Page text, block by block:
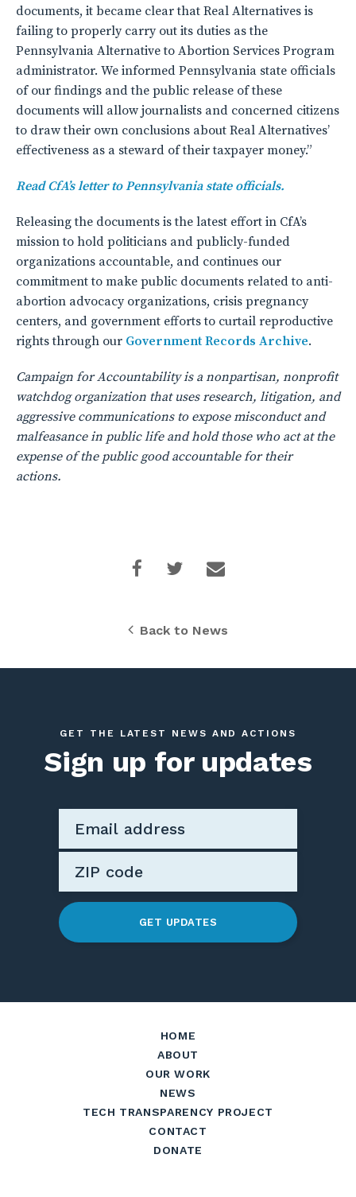
documents, it became clear that Real Alternatives is
failing to properly carry out its duties as the
Pennsylvania Alternative to Abortion Services Program
administrator. We informed Pennsylvania state officials
of our findings and the public release of these
documents will allow journalists and concerned citizens
to draw their own conclusions about Real Alternatives’
effectiveness as a steward of their taxpayer money.”
Read CfA’s letter to Pennsylvania state officials.
Releasing the documents is the latest effort in CfA’s
mission to hold politicians and publicly-funded
organizations accountable, and continues our
commitment to make public documents related to anti-
abortion advocacy organizations, crisis pregnancy
centers, and government efforts to curtail reproductive
rights through our Government Records Archive.
Campaign for Accountability is a nonpartisan, nonprofit
watchdog organization that uses research, litigation, and
aggressive communications to expose misconduct and
malfeasance in public life and hold those who act at the
expense of the public good accountable for their
actions.
Back to News
GET THE LATEST NEWS AND ACTIONS
Sign up for updates
GET UPDATES
HOME
ABOUT
OUR WORK
NEWS
TECH TRANSPARENCY PROJECT
CONTACT
DONATE